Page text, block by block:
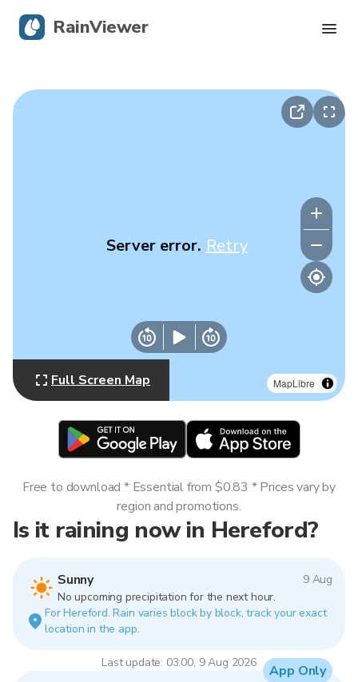
MapLibre
Server error. Retry
Full Screen Map
Is it raining now in Hereford?
Sunny
9 Aug
No upcoming precipitation for the next hour.
For Hereford. Rain varies block by block, track your exact
location in the app.
Last update: 03:00, 9 Aug 2026
Free to download * Essential from $0.83 * Prices vary by
region and promotions.
App Only
RainViewer